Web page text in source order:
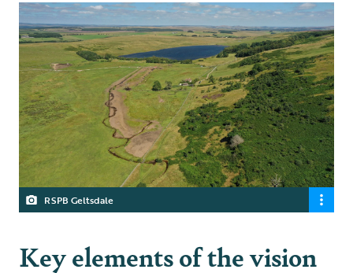
RSPB Geltsdale
Key elements of the vision